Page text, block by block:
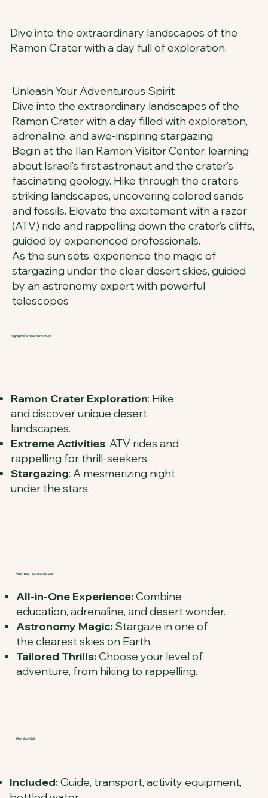
Dive into the extraordinary landscapes of the
Ramon Crater with a day full of exploration.
Unleash Your Adventurous Spirit
Dive into the extraordinary landscapes of the
Ramon Crater with a day filled with exploration,
adrenaline, and awe-inspiring stargazing.
Begin at the Ilan Ramon Visitor Center, learning
about Israel’s first astronaut and the crater’s
fascinating geology. Hike through the crater’s
striking landscapes, uncovering colored sands
and fossils. Elevate the excitement with a razor
(ATV) ride and rappelling down the crater’s cliffs,
guided by experienced professionals.
As the sun sets, experience the magic of
stargazing under the clear desert skies, guided
by an astronomy expert with powerful
telescopes
Highlights of Your Adventure
Ramon Crater Exploration: Hike
and discover unique desert
landscapes.
Extreme Activities: ATV rides and
rappelling for thrill-seekers.
Stargazing: A mesmerizing night
under the stars.
Why This Tour Stands Out
All-in-One Experience:Combine
education, adrenaline, and desert wonder.
Astronomy Magic:Stargaze in one of
the clearest skies on Earth.
Tailored Thrills:Choose your level of
adventure, from hiking to rappelling.
Plan Your Visit
Included:Guide, transport, activity equipment,